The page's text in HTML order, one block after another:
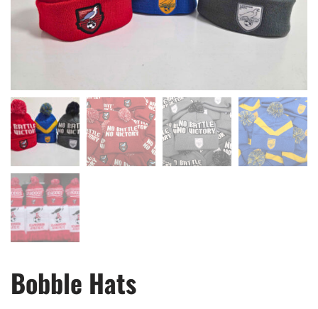
Bobble Hats